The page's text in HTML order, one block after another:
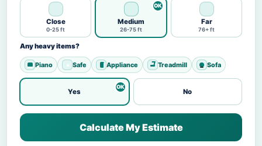
Close
0-25 ft
Medium
26-75 ft
Far
76+ ft
Any heavy items?
Piano Safe Appliance Treadmill Sofa
Yes No
Calculate My Estimate